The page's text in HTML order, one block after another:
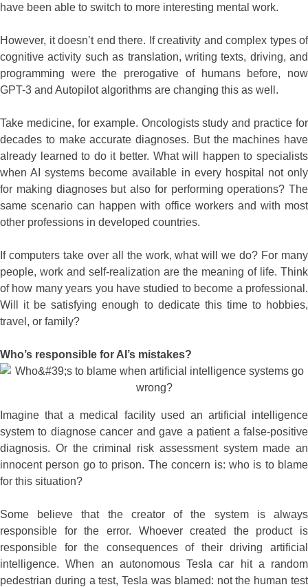
have been able to switch to more interesting mental work.
However, it doesn’t end there. If creativity and complex types of
cognitive activity such as translation, writing texts, driving, and
programming were the prerogative of humans before, now
GPT-3 and Autopilot algorithms are changing this as well.
Take medicine, for example. Oncologists study and practice for
decades to make accurate diagnoses. But the machines have
already learned to do it better. What will happen to specialists
when AI systems become available in every hospital not only
for making diagnoses but also for performing operations? The
same scenario can happen with office workers and with most
other professions in developed countries.
If computers take over all the work, what will we do? For many
people, work and self-realization are the meaning of life. Think
of how many years you have studied to become a professional.
Will it be satisfying enough to dedicate this time to hobbies,
travel, or family?
Who’s responsible for AI’s mistakes?
Imagine that a medical facility used an artificial intelligence
system to diagnose cancer and gave a patient a false-positive
diagnosis. Or the criminal risk assessment system made an
innocent person go to prison. The concern is: who is to blame
for this situation?
Some believe that the creator of the system is always
responsible for the error. Whoever created the product is
responsible for the consequences of their driving artificial
intelligence. When an autonomous Tesla car hit a random
pedestrian during a test, Tesla was blamed: not the human test